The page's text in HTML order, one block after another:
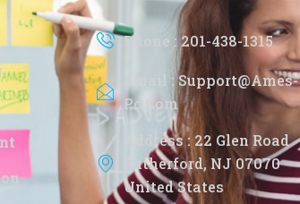
Phone : 201-438-1315
Email : Support@ames-
Pc.com
Address : 22 Glen Road
Rutherford, NJ 07070
United States